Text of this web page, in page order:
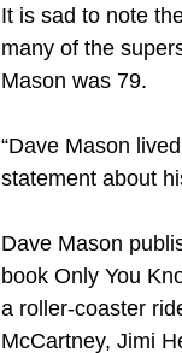
It is sad to note
many of the
Mason was 79.
“Dave Mason
statement about
Dave Mason
book Only You
a roller-coaster
McCartney, Jimi